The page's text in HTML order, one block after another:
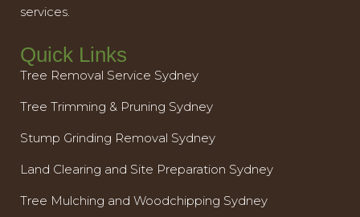
services.
Quick Links
Tree Removal Service Sydney
Tree Trimming & Pruning Sydney
Stump Grinding Removal Sydney
Land Clearing and Site Preparation Sydney
Tree Mulching and Woodchipping Sydney